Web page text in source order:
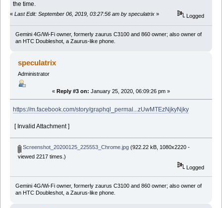
the time.
« Last Edit: September 06, 2019, 03:27:56 am by speculatrix » Logged
Gemini 4G/Wi-Fi owner, formerly zaurus C3100 and 860 owner; also owner of
an HTC Doubleshot, a Zaurus-like phone.
speculatrix
Administrator
« Reply #3 on: January 25, 2020, 06:09:26 pm »
https://m.facebook.com/story/graphql_permal...zUwMTEzNjkyNjky
[ Invalid Attachment ]
Screenshot_20200125_225553_Chrome.jpg(922.22 kB, 1080x2220 -
viewed 2217 times.)
Logged
Gemini 4G/Wi-Fi owner, formerly zaurus C3100 and 860 owner; also owner of
an HTC Doubleshot, a Zaurus-like phone.